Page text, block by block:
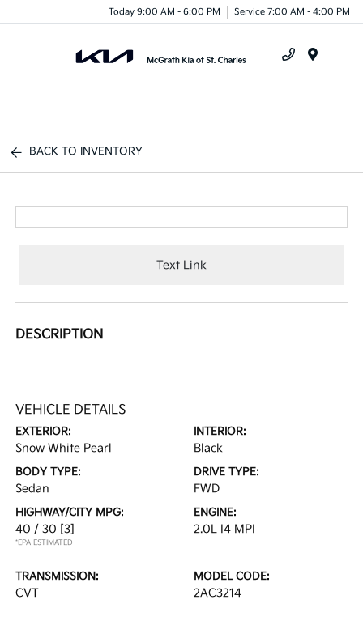
Today 9:00 AM - 6:00 PM Service 7:00 AM - 4:00 PM
BACK TO INVENTORY
Text Link
DESCRIPTION
VEHICLE DETAILS
EXTERIOR:
Snow White Pearl
INTERIOR:
Black
BODY TYPE:
Sedan
DRIVE TYPE:
FWD
HIGHWAY/CITY MPG:
40 / 30 [3]
*EPA ESTIMATED
ENGINE:
2.0L I4 MPI
TRANSMISSION:
CVT
MODEL CODE:
2AC3214